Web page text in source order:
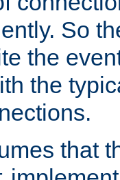
So
the
the
that